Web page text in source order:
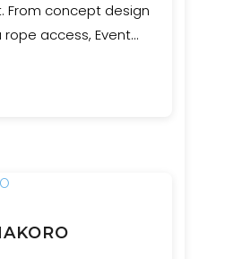
From concept design
access, Event
advisors to bring